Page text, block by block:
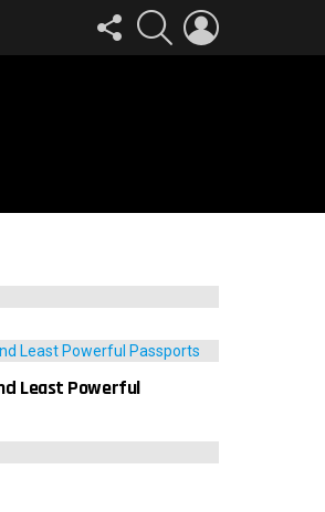
FOLLOW
US
SEARCH
Least Powerful